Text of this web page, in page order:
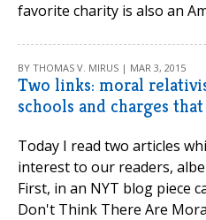
favorite charity is also an
BY THOMAS V. MIRUS | MAR 3, 2015
Two links: moral
schools and charges that
Today I read two articles
interest to our readers,
First, in an NYT blog piece
Don't Think There Are